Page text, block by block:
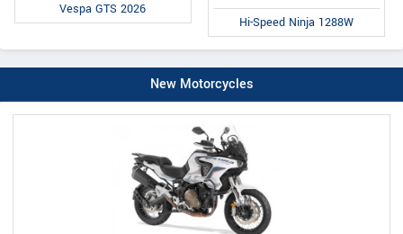
Vespa GTS 2026
Hi-Speed Ninja 1288W
New Motorcycles